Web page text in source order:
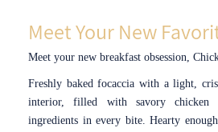
Meet Your New
Meet your new breakfast obsession,
Freshly baked focaccia with a light,
interior, filled with savory chicken
ingredients in every bite. Hearty